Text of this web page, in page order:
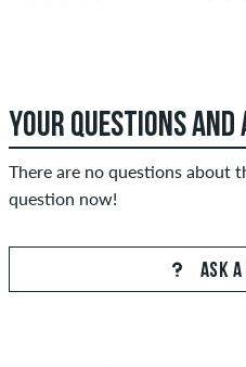
YOUR QUESTIONS AND
There are no questions about
question now!
ASK